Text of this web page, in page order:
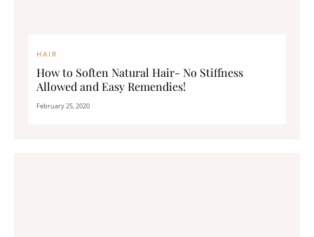
HAIR
How to Soften Natural Hair- No Stiffness
Allowed and Easy Remendies!
February 25, 2020